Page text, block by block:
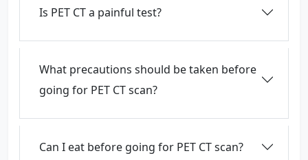
Is PET CT a painful test?
What precautions should be taken before
going for PET CT scan?
Can I eat before going for PET CT scan?